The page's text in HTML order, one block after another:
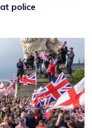
police